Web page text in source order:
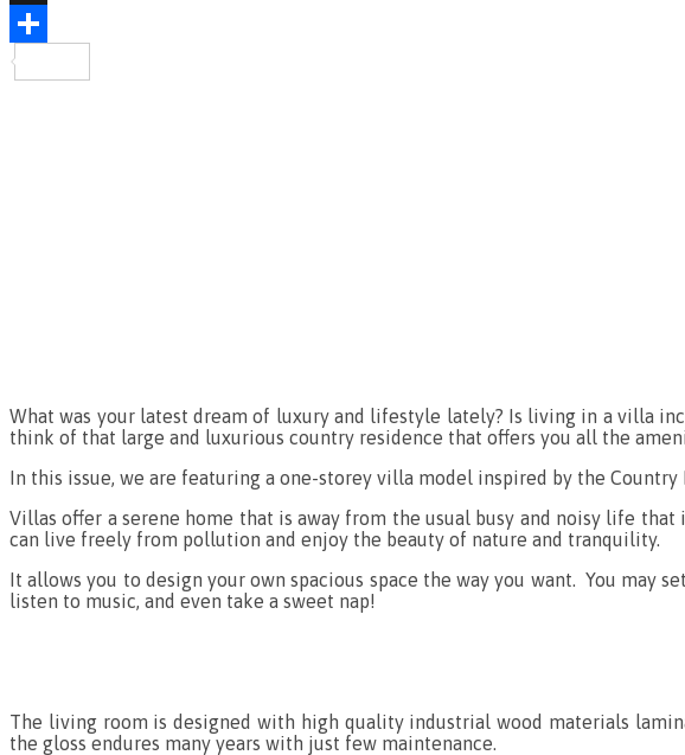
Digg
What was your latest dream of luxury and lifestyle lately? Is living in a villa
think of that large and luxurious country residence that offers you all the
In this issue, we are featuring a one-storey villa model inspired by the
Villas offer a serene home that is away from the usual busy and noisy life
can live freely from pollution and enjoy the beauty of nature and tranquility.
It allows you to design your own spacious space the way you want. You may
listen to music, and even take a sweet nap!
The living room is designed with high quality industrial wood materials
the gloss endures many years with just few maintenance.